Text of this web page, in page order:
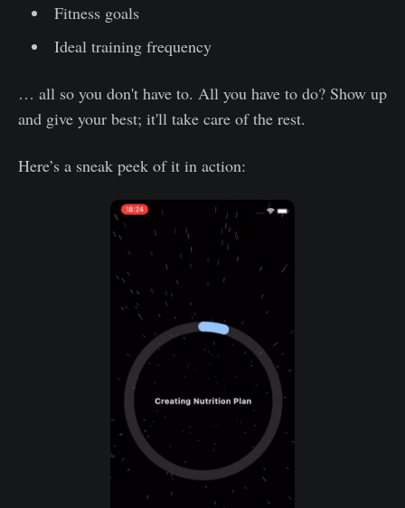
Fitness goals
Ideal training frequency
… all so you don't have to. All you have to do? Show up
and give your best; it'll take care of the rest.
Here’s a sneak peek of it in action: